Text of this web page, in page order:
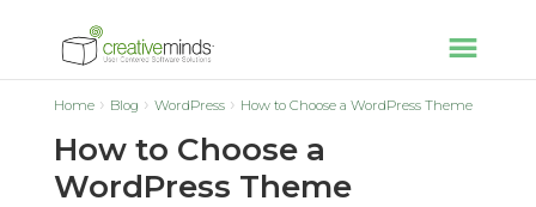
Home Blog WordPress How to Choose a WordPress Theme
How to Choose a
WordPress Theme